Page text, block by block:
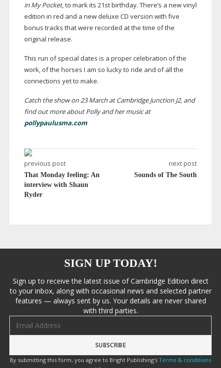
in My Pocket, to mark its 21st birthday. There’s a new vinyl
edition in red and a new deluxe CD version with five
bonus tracks that were recorded at the time of the
original release.
This run of special dates is a proper celebration of the
work, of the horses I am so lucky to ride and of all the
connections yet to make.
Catch the show on 23 March at Cambridge Junction J2, and
find out more about Polly and her music at
pollypaulusma.com
previous post
That Monday feeling: An
interview with Shaun
Ryder
next post
Sounds of The South
SIGN UP TODAY!
Sign up to receive the latest issue of Cambridge Edition direct
to your inbox, along with occasional news and selected partner
features — always sent by us. Your details are never shared
with third parties.
By submitting this form, you agree to Bright Publishing's Terms & conditions